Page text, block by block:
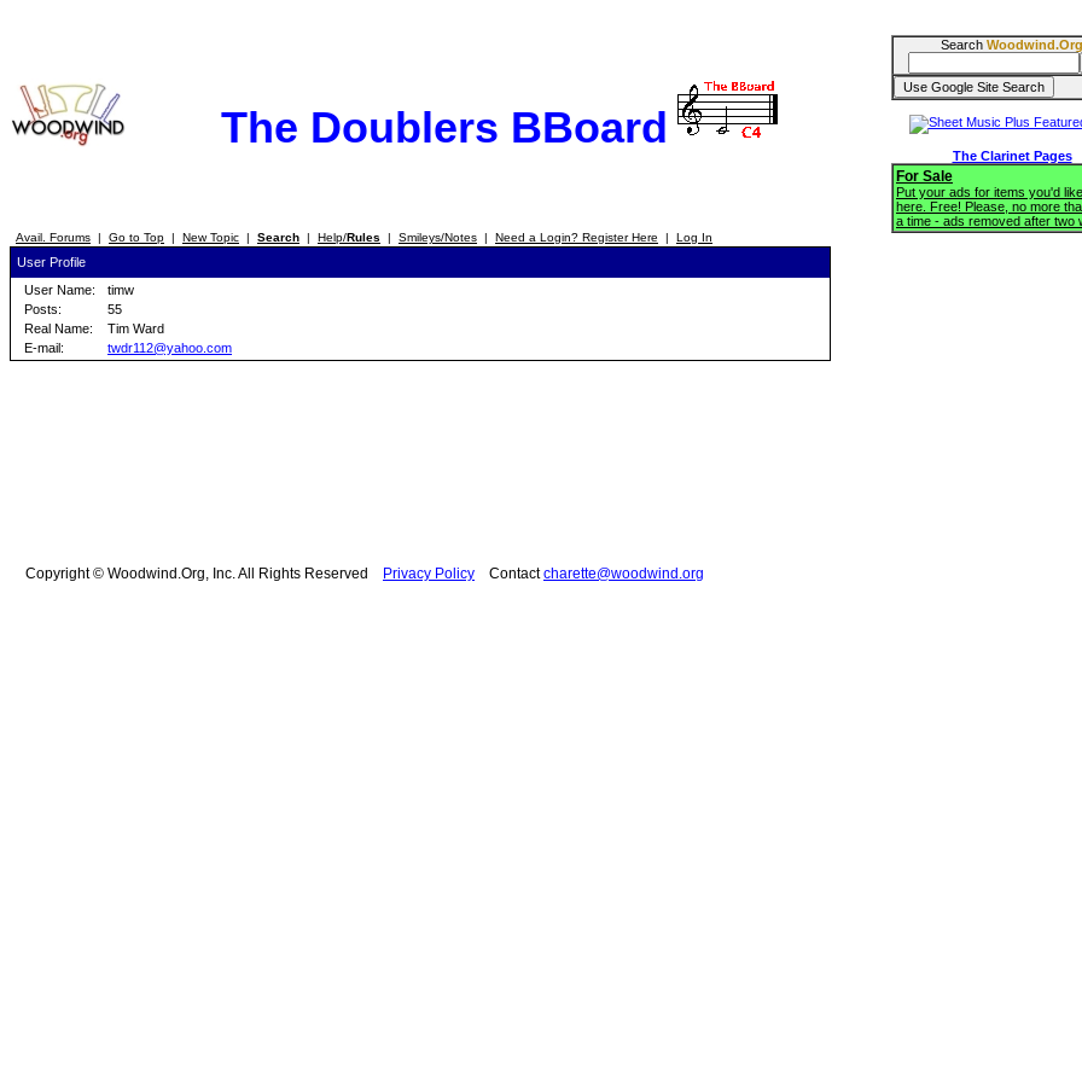
The Doublers BBoard
Avail. Forums | Go to Top | New Topic | Search | Help/Rules | Smileys/Notes | Need a Login? Register Here | Log In
User Profile
User Name:
timw
Posts:
55
Real Name:
Tim Ward
E-mail:
twdr112@yahoo.com
Search Woodwind.Org
The Clarinet Pages
For Sale
Put your ads for items you'd
here. Free! Please, no more
a time - ads removed after two
Copyright © Woodwind.Org, Inc. All Rights Reserved Privacy Policy Contactcharette@woodwind.org